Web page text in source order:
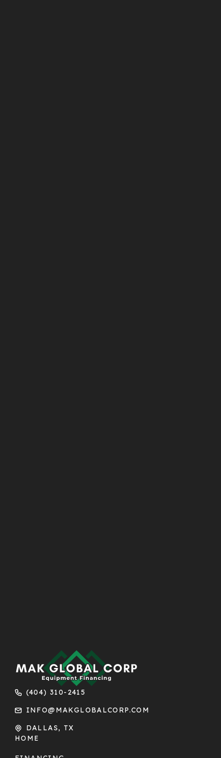
(404) 310-2415
INFO@MAKGLOBALCORP.COM
DALLAS, TX
HOME